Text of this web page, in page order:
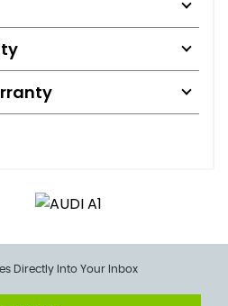
Directly Into Your Inbox